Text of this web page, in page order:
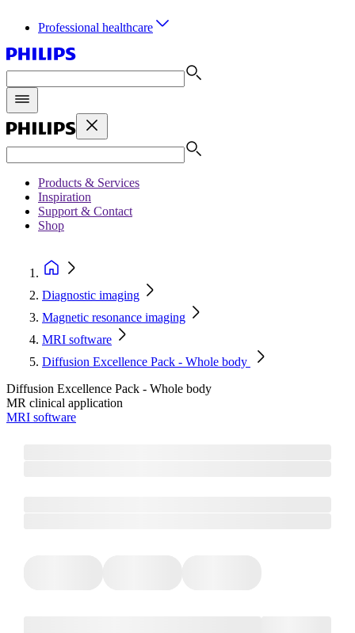
Professional healthcare
Products & Services
Inspiration
Support & Contact
Shop
Diagnostic imaging
Magnetic resonance imaging
MRI software
Diffusion Excellence Pack - Whole body
Diffusion Excellence Pack - Whole body
MR clinical application
MRI software